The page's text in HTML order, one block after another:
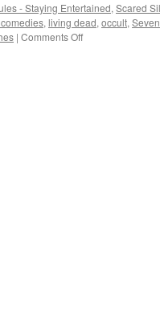
- Staying Entertained, Scared
, living dead, occult,
| Comments Offon